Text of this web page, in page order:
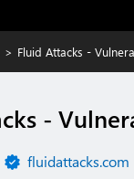
> Fluid Attacks -
-
fluidattacks.com